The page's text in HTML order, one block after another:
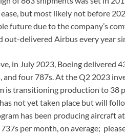
but most likely not before
future due to the company’s
out-delivered Airbus every year
in July 2023, Boeing delivered
and four 787s. At the Q2 2023
is transitioning production to 38
not yet taken place but will
has been producing aircraft
per month, on average;